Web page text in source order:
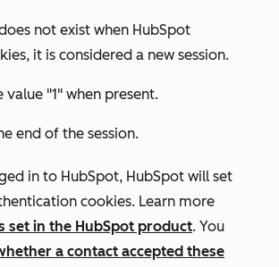
not exist when HubSpot
it is considered a new session.
value "1" when present.
end of the session.
in to HubSpot, HubSpot will set
cookies. Learn more
set in the HubSpot product. You
a contact accepted these